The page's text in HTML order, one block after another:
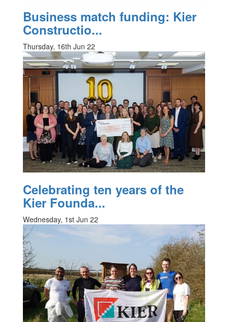
Business match funding: Kier
Constructio...
Thursday, 16th Jun 22
Celebrating ten years of the
Kier Founda...
Wednesday, 1st Jun 22